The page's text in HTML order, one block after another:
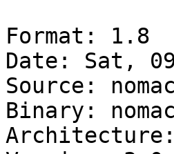
Format: 1.8
Date: Sat,
Source:
Binary: